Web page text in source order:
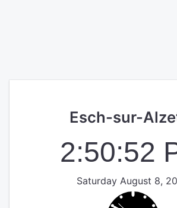
Esch-sur-
2:50:52
Saturday August 8,